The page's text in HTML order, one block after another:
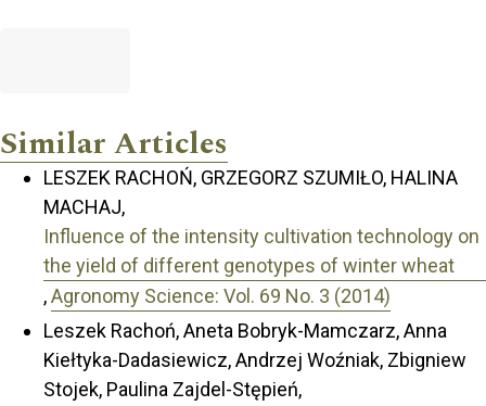
Similar Articles
LESZEK RACHOŃ, GRZEGORZ SZUMIŁO, HALINA
MACHAJ,
Influence of the intensity cultivation technology on
the yield of different genotypes of winter wheat
,Agronomy Science: Vol. 69 No. 3 (2014)
Leszek Rachoń, Aneta Bobryk-Mamczarz, Anna
Kiełtyka-Dadasiewicz, Andrzej Woźniak, Zbigniew
Stojek, Paulina Zajdel-Stępień,